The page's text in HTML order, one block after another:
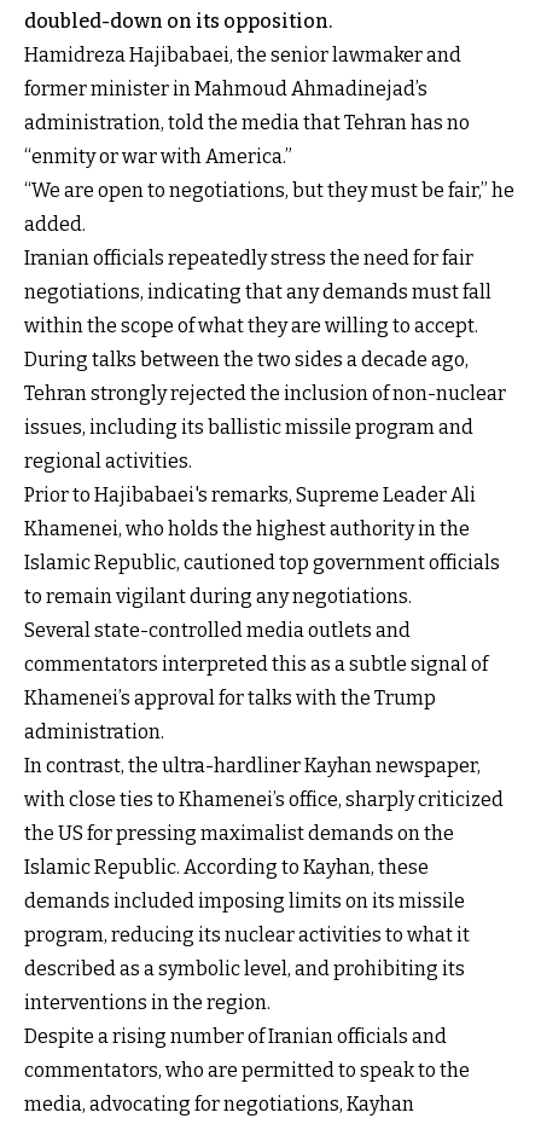
doubled-down on its opposition.
Hamidreza Hajibabaei, the senior lawmaker and
former minister in Mahmoud Ahmadinejad’s
administration, told the media that Tehran has no
“enmity or war with America.”
“We are open to negotiations, but they must be fair,” he
added.
Iranian officials repeatedly stress the need for fair
negotiations, indicating that any demands must fall
within the scope of what they are willing to accept.
During talks between the two sides a decade ago,
Tehran strongly rejected the inclusion of non-nuclear
issues, including its ballistic missile program and
regional activities.
Prior to Hajibabaei's remarks, Supreme Leader Ali
Khamenei, who holds the highest authority in the
Islamic Republic, cautioned top government officials
to remain vigilant during any negotiations.
Several state-controlled media outlets and
commentators interpreted this as a subtle signal of
Khamenei’s approval for talks with the Trump
administration.
In contrast, the ultra-hardliner Kayhan newspaper,
with close ties to Khamenei’s office, sharply criticized
the US for pressing maximalist demands on the
Islamic Republic. According to Kayhan, these
demands included imposing limits on its missile
program, reducing its nuclear activities to what it
described as a symbolic level, and prohibiting its
interventions in the region.
Despite a rising number of Iranian officials and
commentators, who are permitted to speak to the
media, advocating for negotiations, Kayhan